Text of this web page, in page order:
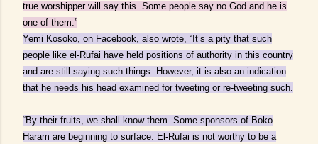
true worshipper will say this. Some people say no God and he is
one of them.”
Yemi Kosoko, on Facebook, also wrote, “It’s a pity that such
people like el-Rufai have held positions of authority in this country
and are still saying such things. However, it is also an indication
that he needs his head examined for tweeting or re-tweeting such.
“By their fruits, we shall know them. Some sponsors of Boko
Haram are beginning to surface. El-Rufai is not worthy to be a